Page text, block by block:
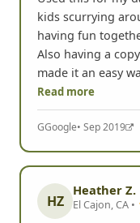
kids scurrying
having fun
Also having a
made it an easy
Read more
GGoogle• Sep 2019
HZ
Heather Z.
El Cajon, CA •